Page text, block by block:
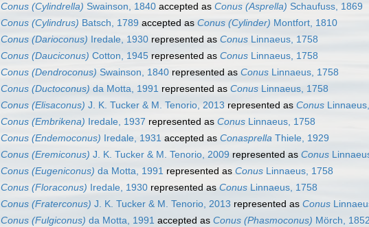
Conus (Cylindrella) Swainson, 1840 accepted as Conus (Asprella) Schaufuss, 1869
Conus (Cylindrus) Batsch, 1789 accepted as Conus (Cylinder) Montfort, 1810
Conus (Darioconus) Iredale, 1930 represented as Conus Linnaeus, 1758
Conus (Dauciconus) Cotton, 1945 represented as Conus Linnaeus, 1758
Conus (Dendroconus) Swainson, 1840 represented as Conus Linnaeus, 1758
Conus (Ductoconus) da Motta, 1991 represented as Conus Linnaeus, 1758
Conus (Elisaconus) J. K. Tucker & M. Tenorio, 2013 represented as Conus
Conus (Embrikena) Iredale, 1937 represented as Conus Linnaeus, 1758
Conus (Endemoconus) Iredale, 1931 accepted as Conasprella Thiele, 1929
Conus (Eremiconus) J. K. Tucker & M. Tenorio, 2009 represented as Conus
Conus (Eugeniconus) da Motta, 1991 represented as Conus Linnaeus, 1758
Conus (Floraconus) Iredale, 1930 represented as Conus Linnaeus, 1758
Conus (Fraterconus) J. K. Tucker & M. Tenorio, 2013 represented as Conus
Conus (Fulgiconus) da Motta, 1991 accepted as Conus (Phasmoconus) Mörch, 1852